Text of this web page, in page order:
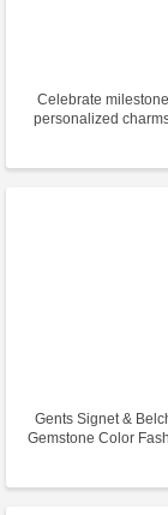
Celebrate
personalized
Gents Signet &
Gemstone Color